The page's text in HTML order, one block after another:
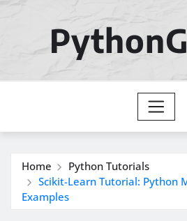
Home
Python Tutorials
Scikit-Learn Tutorial: Python
Examples